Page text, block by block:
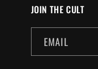
JOIN THE CULT
EMAIL